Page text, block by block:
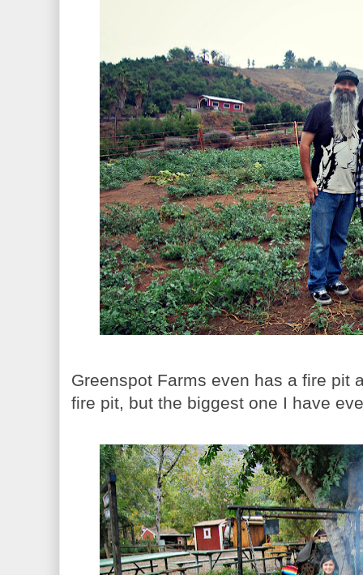
Greenspot Farms even has a fire pit
fire pit, but the biggest one I have